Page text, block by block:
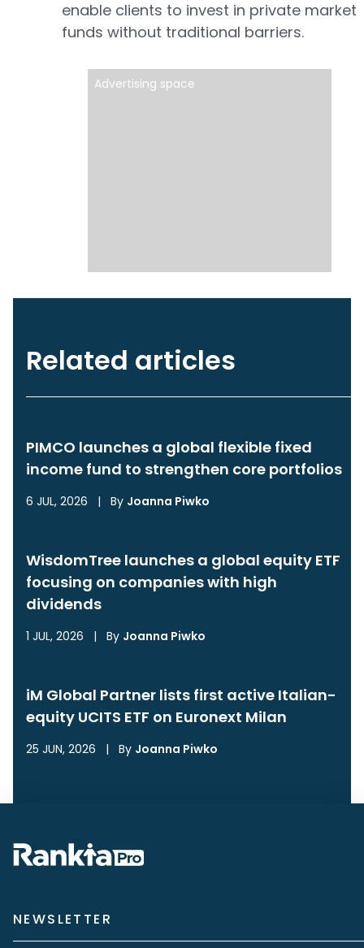
enable clients to invest in private market
funds without traditional barriers.
Advertising space
Related articles
PIMCO launches a global flexible fixed
income fund to strengthen core portfolios
6 JUL, 2026 | By Joanna Piwko
WisdomTree launches a global equity ETF
focusing on companies with high
dividends
1 JUL, 2026 | By Joanna Piwko
iM Global Partner lists first active Italian-
equity UCITS ETF on Euronext Milan
25 JUN, 2026 | By Joanna Piwko
NEWSLETTER